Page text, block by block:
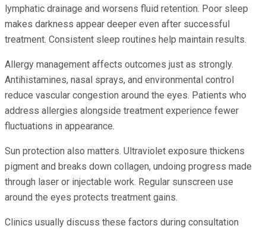
lymphatic drainage and worsens fluid retention. Poor sleep
makes darkness appear deeper even after successful
treatment. Consistent sleep routines help maintain results.
Allergy management affects outcomes just as strongly.
Antihistamines, nasal sprays, and environmental control
reduce vascular congestion around the eyes. Patients who
address allergies alongside treatment experience fewer
fluctuations in appearance.
Sun protection also matters. Ultraviolet exposure thickens
pigment and breaks down collagen, undoing progress made
through laser or injectable work. Regular sunscreen use
around the eyes protects treatment gains.
Clinics usually discuss these factors during consultation